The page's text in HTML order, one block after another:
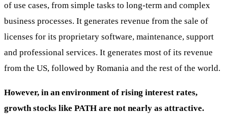
of use cases, from simple tasks to long-term and complex
business processes. It generates revenue from the sale of
licenses for its proprietary software, maintenance, support
and professional services. It generates most of its revenue
from the US, followed by Romania and the rest of the world.
However, in an environment of rising interest rates,
growth stocks like PATH are not nearly as attractive.